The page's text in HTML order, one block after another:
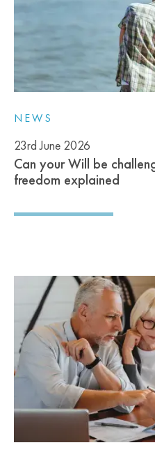
NEWS
23rd June 2026
Can your Will be
freedom explained